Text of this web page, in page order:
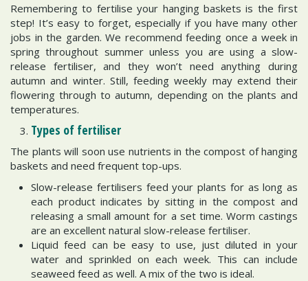
Remembering to fertilise your hanging baskets is the first
step! It’s easy to forget, especially if you have many other
jobs in the garden. We recommend feeding once a week in
spring throughout summer unless you are using a slow-
release fertiliser, and they won’t need anything during
autumn and winter. Still, feeding weekly may extend their
flowering through to autumn, depending on the plants and
temperatures.
Types of fertiliser
The plants will soon use nutrients in the compost of hanging
baskets and need frequent top-ups.
Slow-release fertilisers feed your plants for as long as
each product indicates by sitting in the compost and
releasing a small amount for a set time. Worm castings
are an excellent natural slow-release fertiliser.
Liquid feed can be easy to use, just diluted in your
water and sprinkled on each week. This can include
seaweed feed as well. A mix of the two is ideal.